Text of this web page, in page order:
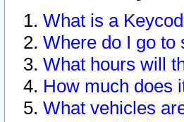
What is a
Where do I go to
What hours will
How much does
What vehicles